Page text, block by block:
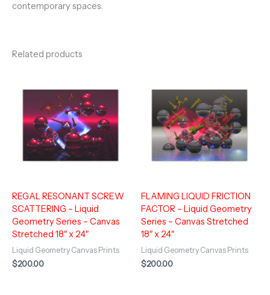
contemporary spaces.
Related products
REGAL RESONANT SCREW
SCATTERING – Liquid
Geometry Series – Canvas
Stretched 18″ x 24″
Liquid Geometry Canvas Prints
$200.00
FLAMING LIQUID FRICTION
FACTOR – Liquid Geometry
Series – Canvas Stretched
18″ x 24″
Liquid Geometry Canvas Prints
$200.00